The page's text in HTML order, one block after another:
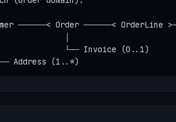
──────< Order ──────< OrderLine
│
└── Invoice (0..1)
Address (1..*)